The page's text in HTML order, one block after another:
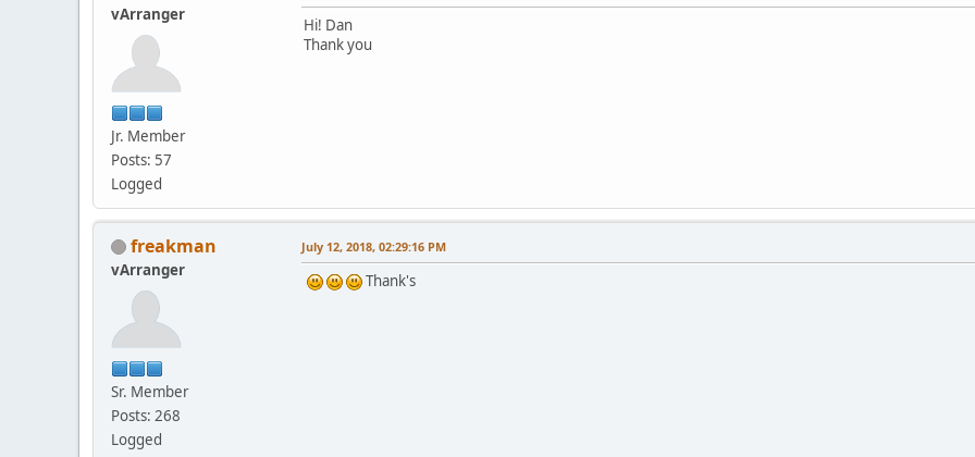
vArranger
Jr. Member
Posts: 57
Logged
Hi! Dan
Thank you
freakman
vArranger
Sr. Member
Posts: 268
Logged
July 12, 2018, 02:29:16 PM
Thank's